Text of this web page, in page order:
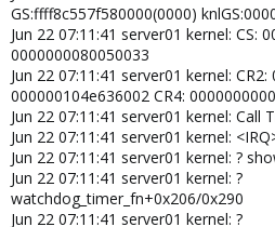
GS:ffff8c557f580000(0000)
Jun 22 07:11:41 server01 kernel: CS:
0000000080050033
Jun 22 07:11:41 server01 kernel:
000000104e636002 CR4:
Jun 22 07:11:41 server01 kernel: Call
Jun 22 07:11:41 server01 kernel:
Jun 22 07:11:41 server01 kernel: ?
Jun 22 07:11:41 server01 kernel: ?
watchdog_timer_fn+0x206/0x290
Jun 22 07:11:41 server01 kernel: ?